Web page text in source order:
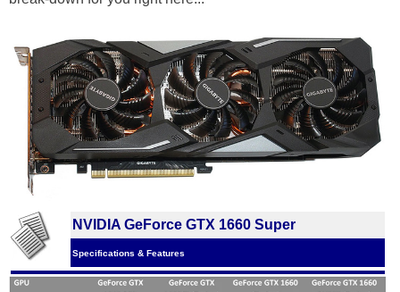
NVIDIA GeForce GTX 1660 Super
Specifications & Features